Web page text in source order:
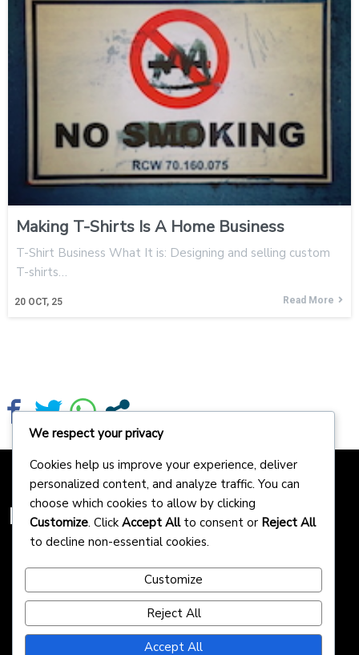
Making T-Shirts Is A Home Business
20 OCT, 25
T-Shirt Business What It is: Designing and selling custom
T-shirts…
Read More
Homepreneurs
We respect your privacy
Cookies help us improve your experience, deliver
personalized content, and analyze traffic. You can
choose which cookies to allow by clicking
Customize. Click Accept Allto consent or Reject All
to decline non-essential cookies.
Customize
Reject All
Accept All